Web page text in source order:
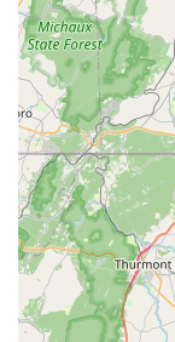
reliable partner
deeply invested
We genuinely
community, and
yourself.